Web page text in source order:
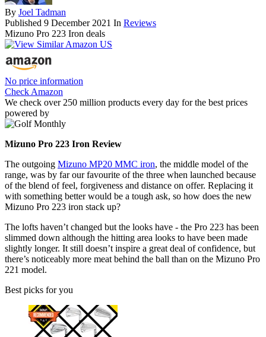
By Joel Tadman
Published 9 December 2021 In Reviews
Mizuno Pro 223 Iron deals
No price information
Check Amazon
We check over 250 million products every day for the best prices
powered by
Mizuno Pro 223 Iron Review
The outgoing Mizuno MP20 MMC iron, the middle model of the
range, was by far our favourite of the three when launched because
of the blend of feel, forgiveness and distance on offer. Replacing it
with something better would be a tough ask, so how does the new
Mizuno Pro 223 iron stack up?
The lofts haven’t changed but the looks have - the Pro 223 has been
slimmed down although the hitting area looks to have been made
slightly longer. It still doesn’t inspire a great deal of confidence, but
there’s noticeably more meat behind the ball than on the Mizuno Pro
221 model.
Best picks for you